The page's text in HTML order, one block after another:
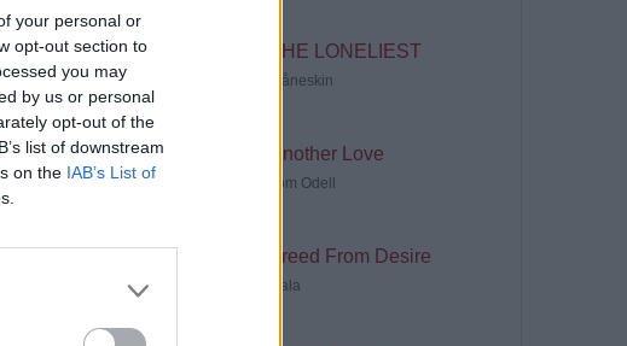
your personal or
opt-out section to
you may
by us or personal
opt-out of the
list of downstream
on the IAB’s List of
THE LONELIEST
Måneskin
Another Love
Tom Odell
Freed From Desire
Gala